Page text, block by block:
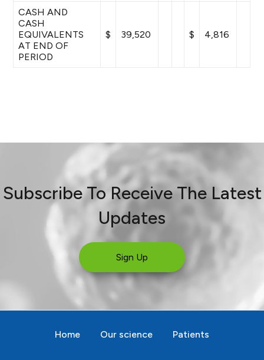
CASH AND
CASH
EQUIVALENTS
AT END OF
PERIOD
$ 39,520 $ 4,816
Subscribe To Receive The Latest
Updates
Sign Up
Home Our science Patients